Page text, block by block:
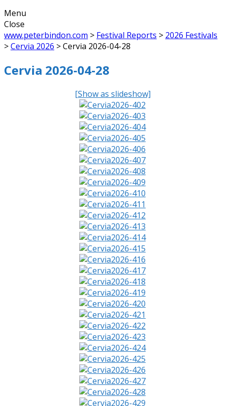
Menu
Close
www.peterbindon.com > Festival Reports > 2026 Festivals
>Cervia 2026 >Cervia 2026-04-28
Cervia 2026-04-28
[Show as slideshow]